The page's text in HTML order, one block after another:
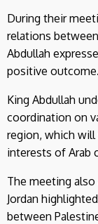
During their
relations
Abdullah
positive outcome.
King Abdullah
coordination on
region, which will
interests of Arab
The meeting also
Jordan
between